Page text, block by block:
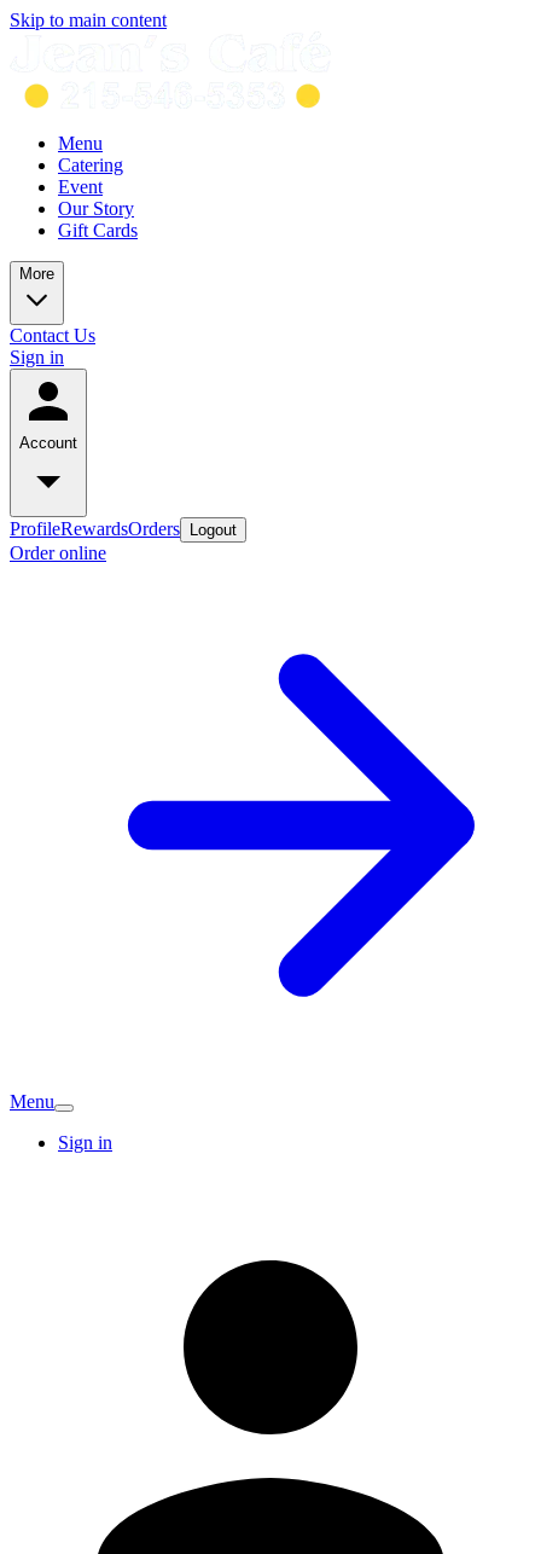
Skip to main content
Menu
Catering
Event
Our Story
Gift Cards
More
Contact Us
Sign in
Account
ProfileRewardsOrders Logout
Order online
Menu
Sign in